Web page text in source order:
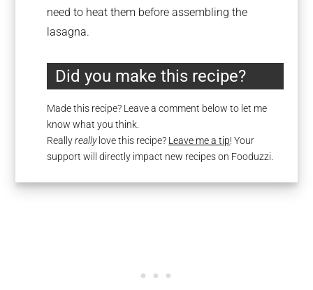
need to heat them before assembling the
lasagna.
Did you make this recipe?
Made this recipe? Leave a comment below to let me
know what you think.
Reallyreallylove this recipe? Leave me a tip! Your
support will directly impact new recipes on Fooduzzi.